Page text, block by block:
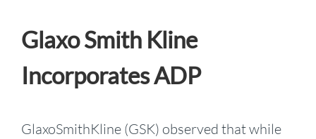
Glaxo Smith Kline
Incorporates ADP
GlaxoSmithKline (GSK) observed that while